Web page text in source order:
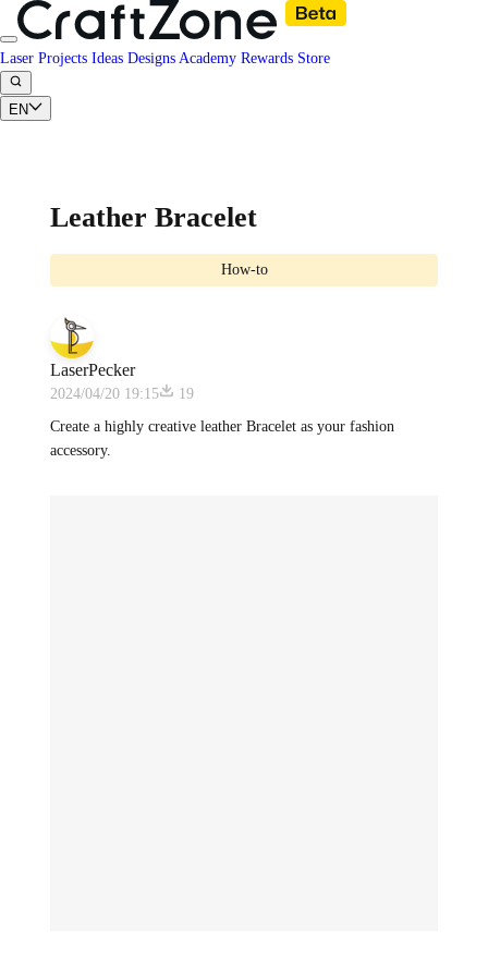
Laser Projects Ideas Designs Academy Rewards Store
EN
Leather Bracelet
How-to
LaserPecker
2024/04/20 19:15
19
Create a highly creative leather Bracelet as your fashion
accessory.